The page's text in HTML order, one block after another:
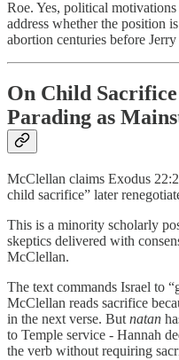
Roe. Yes, political
address whether the position is
abortion centuries before
On Child
Parading as
McClellan claims Exodus
child sacrifice” later
This is a minority scholarly
skeptics delivered with
McClellan.
The text commands Israel to
McClellan reads sacrifice
in the next verse. But natan
to Temple service - Hannah
the verb without requiring